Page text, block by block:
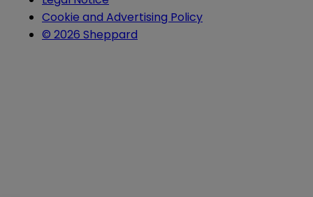
Cookie and Advertising Policy
© 2026 Sheppard